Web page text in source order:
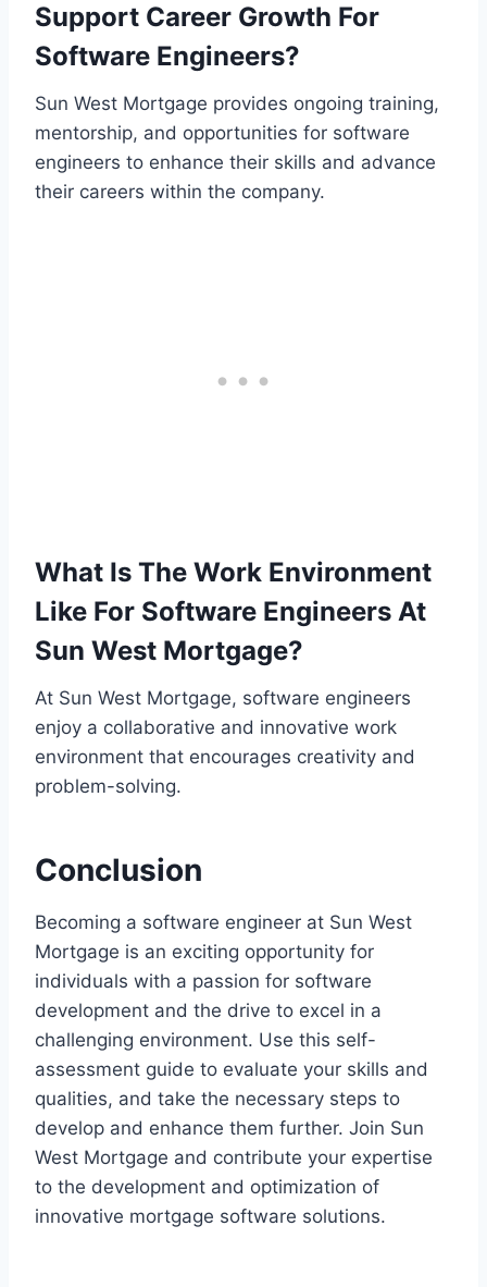
Support Career Growth For
Software Engineers?
Sun West Mortgage provides ongoing training,
mentorship, and opportunities for software
engineers to enhance their skills and advance
their careers within the company.
What Is The Work Environment
Like For Software Engineers At
Sun West Mortgage?
At Sun West Mortgage, software engineers
enjoy a collaborative and innovative work
environment that encourages creativity and
problem-solving.
Conclusion
Becoming a software engineer at Sun West
Mortgage is an exciting opportunity for
individuals with a passion for software
development and the drive to excel in a
challenging environment. Use this self-
assessment guide to evaluate your skills and
qualities, and take the necessary steps to
develop and enhance them further. Join Sun
West Mortgage and contribute your expertise
to the development and optimization of
innovative mortgage software solutions.